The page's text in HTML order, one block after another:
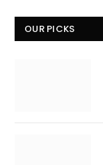
OUR PICKS